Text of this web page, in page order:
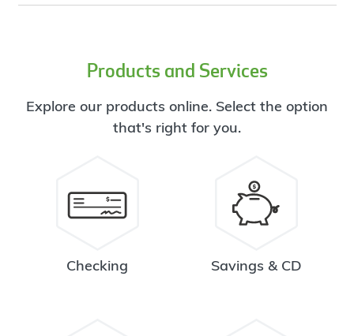
Products and Services
Explore our products online. Select the option
that's right for you.
Checking Savings & CD